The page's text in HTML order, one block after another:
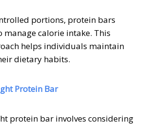
portions, protein bars
manage calorie intake. This
helps individuals maintain
dietary habits.
Protein Bar
protein bar involves considering